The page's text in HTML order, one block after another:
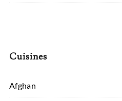
Cuisines
Afghan